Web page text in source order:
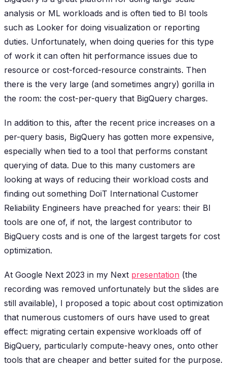
analysis or ML workloads and is often tied to BI tools
such as Looker for doing visualization or reporting
duties. Unfortunately, when doing queries for this type
of work it can often hit performance issues due to
resource or cost-forced-resource constraints. Then
there is the very large (and sometimes angry) gorilla in
the room: the cost-per-query that BigQuery charges.
In addition to this, after the recent price increases on a
per-query basis, BigQuery has gotten more expensive,
especially when tied to a tool that performs constant
querying of data. Due to this many customers are
looking at ways of reducing their workload costs and
finding out something DoiT International Customer
Reliability Engineers have preached for years: their BI
tools are one of, if not, the largest contributor to
BigQuery costs and is one of the largest targets for cost
optimization.
At Google Next 2023 in my Next presentation (the
recording was removed unfortunately but the slides are
still available), I proposed a topic about cost optimization
that numerous customers of ours have used to great
effect: migrating certain expensive workloads off of
BigQuery, particularly compute-heavy ones, onto other
tools that are cheaper and better suited for the purpose.